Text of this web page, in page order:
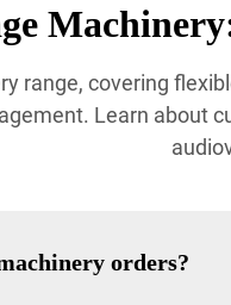
range, covering
Learn about
orders?